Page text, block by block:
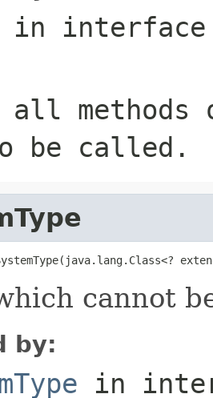
in
methods
be called.
cannot
by:
in